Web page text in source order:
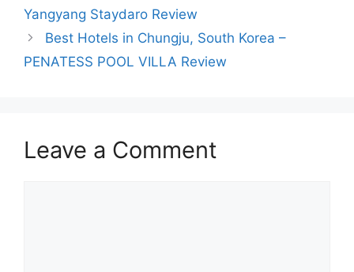
Yangyang Staydaro Review
Best Hotels in Chungju, South Korea –
PENATESS POOL VILLA Review
Leave a Comment